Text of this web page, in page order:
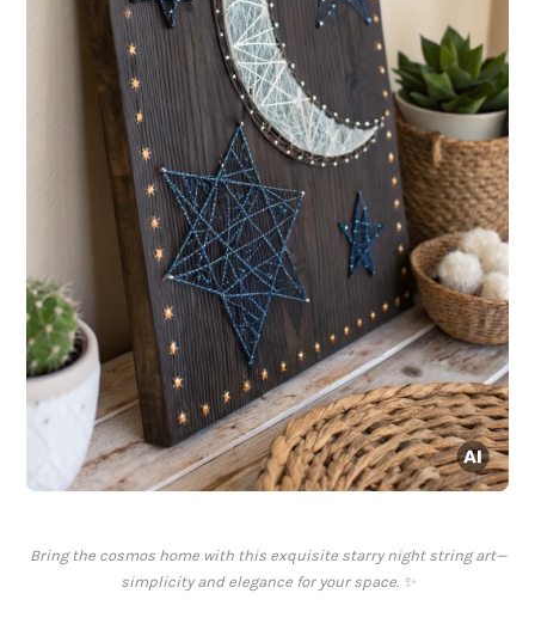
Bring the cosmos home with this exquisite starry night string art—
simplicity and elegance for your space. ✨